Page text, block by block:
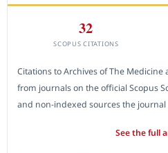
32
SCOPUS CITATIONS
Citations to Archives of The Medicine
from journals on the official Scopus
and non-indexed sources the
See the full